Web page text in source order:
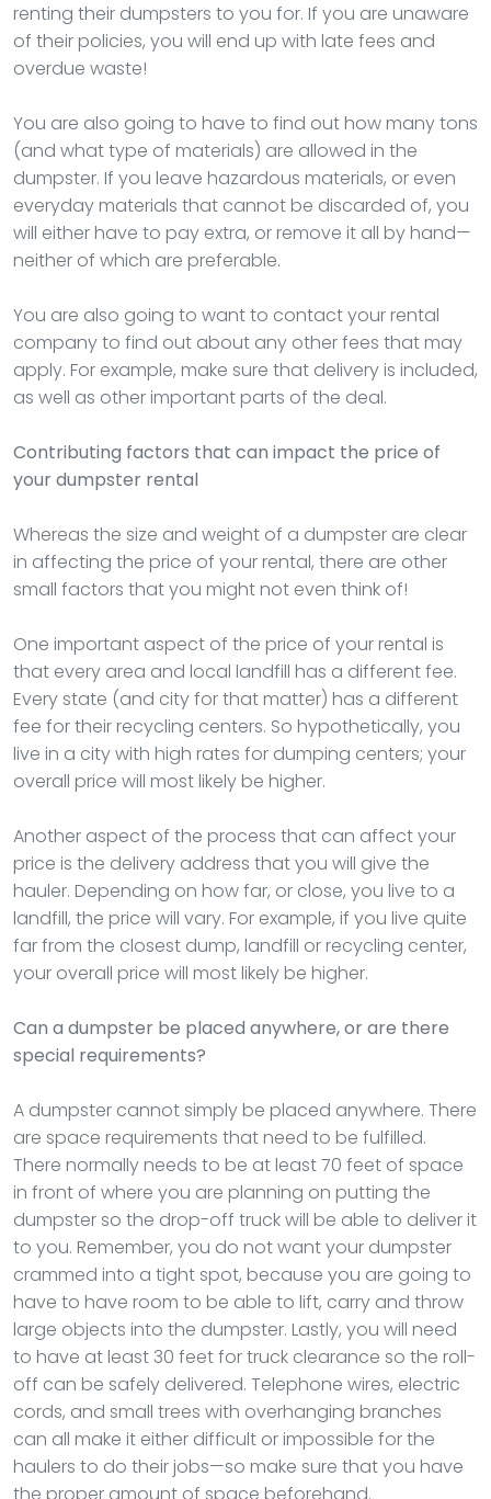
renting their dumpsters to you for. If you are unaware
of their policies, you will end up with late fees and
overdue waste!
You are also going to have to find out how many tons
(and what type of materials) are allowed in the
dumpster. If you leave hazardous materials, or even
everyday materials that cannot be discarded of, you
will either have to pay extra, or remove it all by hand—
neither of which are preferable.
You are also going to want to contact your rental
company to find out about any other fees that may
apply. For example, make sure that delivery is included,
as well as other important parts of the deal.
Contributing factors that can impact the price of
your dumpster rental
Whereas the size and weight of a dumpster are clear
in affecting the price of your rental, there are other
small factors that you might not even think of!
One important aspect of the price of your rental is
that every area and local landfill has a different fee.
Every state (and city for that matter) has a different
fee for their recycling centers. So hypothetically, you
live in a city with high rates for dumping centers; your
overall price will most likely be higher.
Another aspect of the process that can affect your
price is the delivery address that you will give the
hauler. Depending on how far, or close, you live to a
landfill, the price will vary. For example, if you live quite
far from the closest dump, landfill or recycling center,
your overall price will most likely be higher.
Can a dumpster be placed anywhere, or are there
special requirements?
A dumpster cannot simply be placed anywhere. There
are space requirements that need to be fulfilled.
There normally needs to be at least 70 feet of space
in front of where you are planning on putting the
dumpster so the drop-off truck will be able to deliver it
to you. Remember, you do not want your dumpster
crammed into a tight spot, because you are going to
have to have room to be able to lift, carry and throw
large objects into the dumpster. Lastly, you will need
to have at least 30 feet for truck clearance so the roll-
off can be safely delivered. Telephone wires, electric
cords, and small trees with overhanging branches
can all make it either difficult or impossible for the
haulers to do their jobs—so make sure that you have